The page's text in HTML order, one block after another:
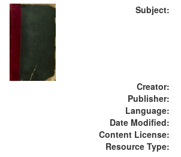
Subject:
Creator:
Publisher:
Language:
Date Modified:
Content License:
Resource Type: